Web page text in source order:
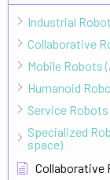
Industrial
Collaborative
Mobile Robots
Humanoid
Service
Specialized
space)
Collaborative